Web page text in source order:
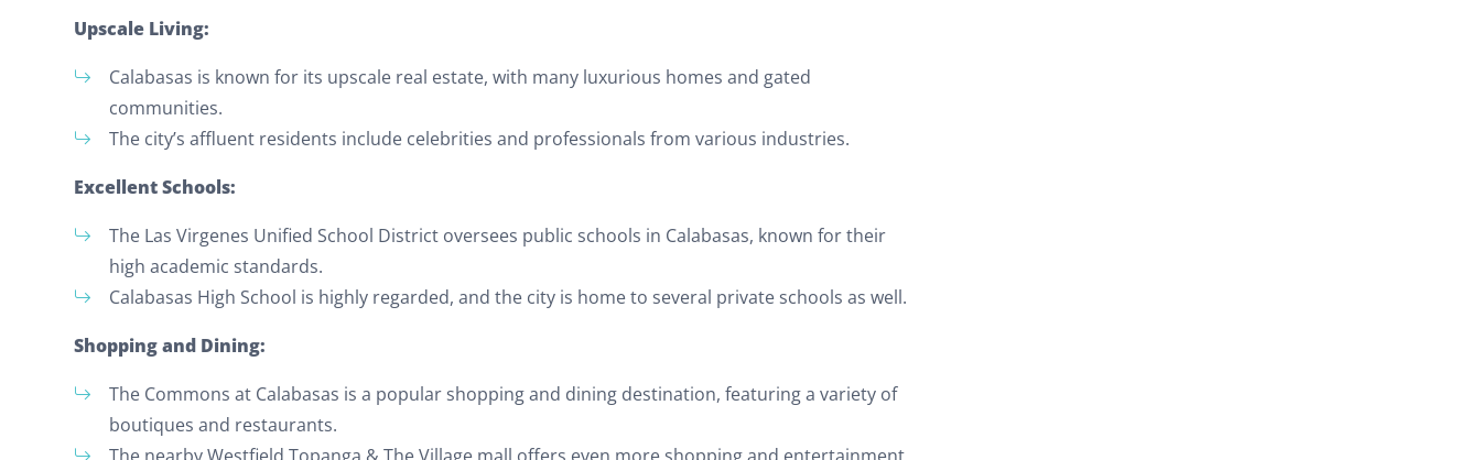
Upscale Living:
Calabasas is known for its upscale real estate, with many luxurious homes and gated
communities.
The city’s affluent residents include celebrities and professionals from various industries.
Excellent Schools:
The Las Virgenes Unified School District oversees public schools in Calabasas, known for their
high academic standards.
Calabasas High School is highly regarded, and the city is home to several private schools as well.
Shopping and Dining:
The Commons at Calabasas is a popular shopping and dining destination, featuring a variety of
boutiques and restaurants.
The nearby Westfield Topanga & The Village mall offers even more shopping and entertainment